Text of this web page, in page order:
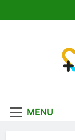
MENU